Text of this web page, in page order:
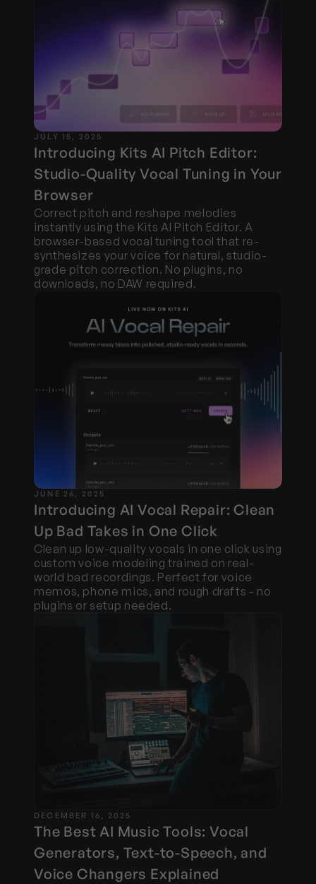
JULY 15, 2025
Introducing Kits AI Pitch Editor:
Studio-Quality Vocal Tuning in Your
Browser
Correct pitch and reshape melodies
instantly using the Kits AI Pitch Editor. A
browser-based vocal tuning tool that re-
synthesizes your voice for natural, studio-
grade pitch correction. No plugins, no
downloads, no DAW required.
JUNE 26, 2025
Introducing AI Vocal Repair: Clean
Up Bad Takes in One Click
Clean up low-quality vocals in one click using
custom voice modeling trained on real-
world bad recordings. Perfect for voice
memos, phone mics, and rough drafts - no
plugins or setup needed.
DECEMBER 16, 2025
The Best AI Music Tools: Vocal
Generators, Text-to-Speech, and
Voice Changers Explained